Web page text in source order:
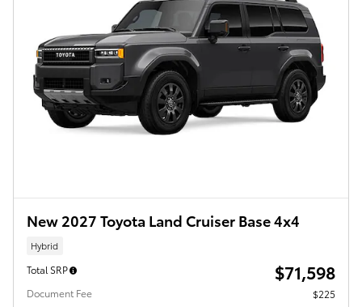
New 2027 Toyota Land Cruiser Base 4x4
Hybrid
Total SRP $71,598
Document Fee $225